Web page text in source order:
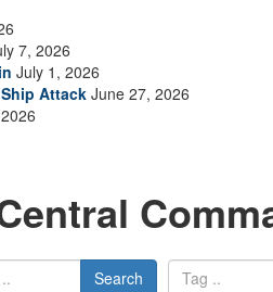
7, 2026
July 1, 2026
Attack June 27, 2026
Search